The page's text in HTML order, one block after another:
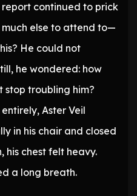
report continued to prick
much else to attend to—
He could not
he wondered: how
stop troubling him?
Aster Veil
in his chair and closed
his chest felt heavy.
a long breath.